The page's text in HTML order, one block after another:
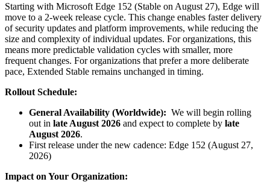
Starting with Microsoft Edge 152 (Stable on August 27), Edge will
move to a 2-week release cycle. This change enables faster delivery
of security updates and platform improvements, while reducing the
size and complexity of individual updates. For organizations, this
means more predictable validation cycles with smaller, more
frequent changes. For organizations that prefer a more deliberate
pace, Extended Stable remains unchanged in timing.
Rollout Schedule:
General Availability (Worldwide): We will begin rolling
out in late August 2026 and expect to complete by late
August 2026.
First release under the new cadence: Edge 152 (August 27,
2026)
Impact on Your Organization: